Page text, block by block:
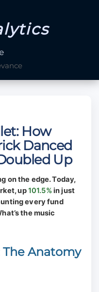
How
Danced
Up
on the edge. Today,
up101.5%in just
every fund
the music
Anatomy